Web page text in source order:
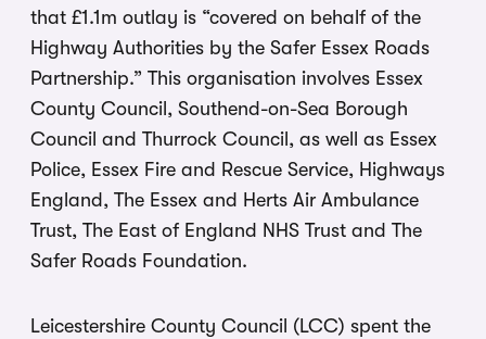
that £1.1m outlay is “covered on behalf of the
Highway Authorities by the Safer Essex Roads
Partnership.” This organisation involves Essex
County Council, Southend-on-Sea Borough
Council and Thurrock Council, as well as Essex
Police, Essex Fire and Rescue Service, Highways
England, The Essex and Herts Air Ambulance
Trust, The East of England NHS Trust and The
Safer Roads Foundation.
Leicestershire County Council (LCC) spent the